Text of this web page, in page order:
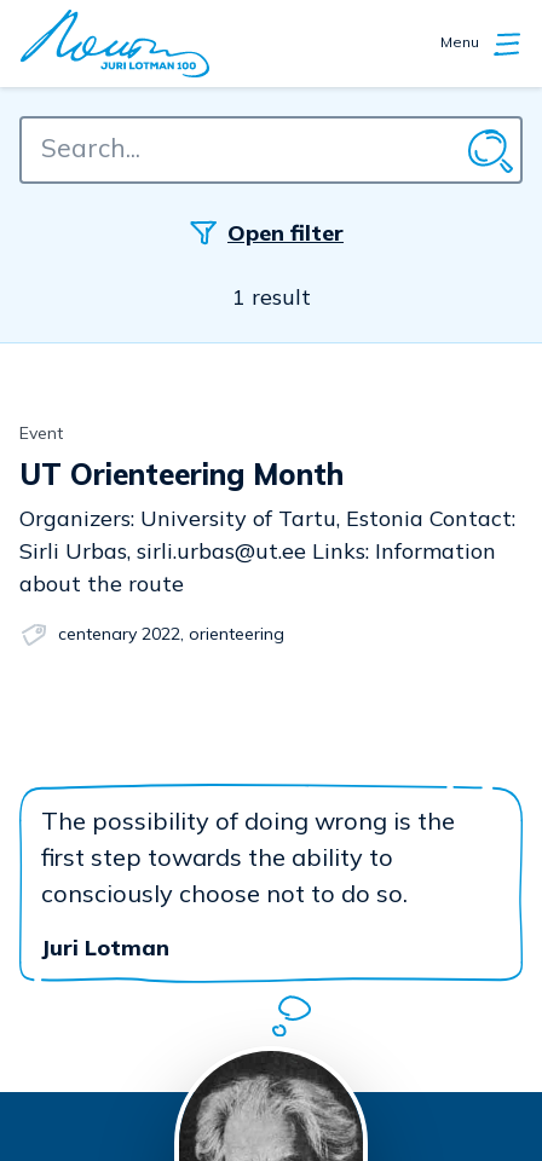
Menu
Open filter
1 result
Event
UT Orienteering Month
Organizers: University of Tartu, Estonia Contact:
Sirli Urbas, sirli.urbas@ut.ee Links: Information
about the route
centenary 2022, orienteering
The possibility of doing wrong is the
first step towards the ability to
consciously choose not to do so.
Juri Lotman